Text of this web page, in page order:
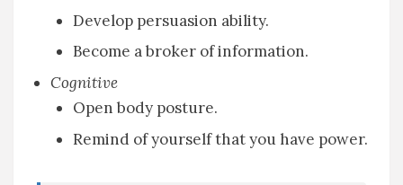
Develop persuasion ability.
Become a broker of information.
Cognitive
Open body posture.
Remind of yourself that you have power.